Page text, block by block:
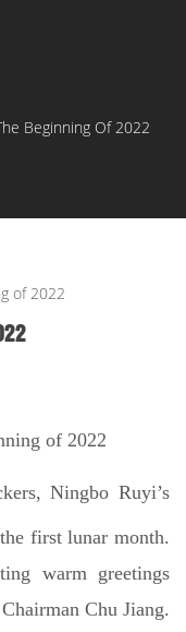
Beginning Of 2022
of 2022
of 2022
Ningbo Ruyi’s
first lunar month.
warm greetings
Chu Jiang.